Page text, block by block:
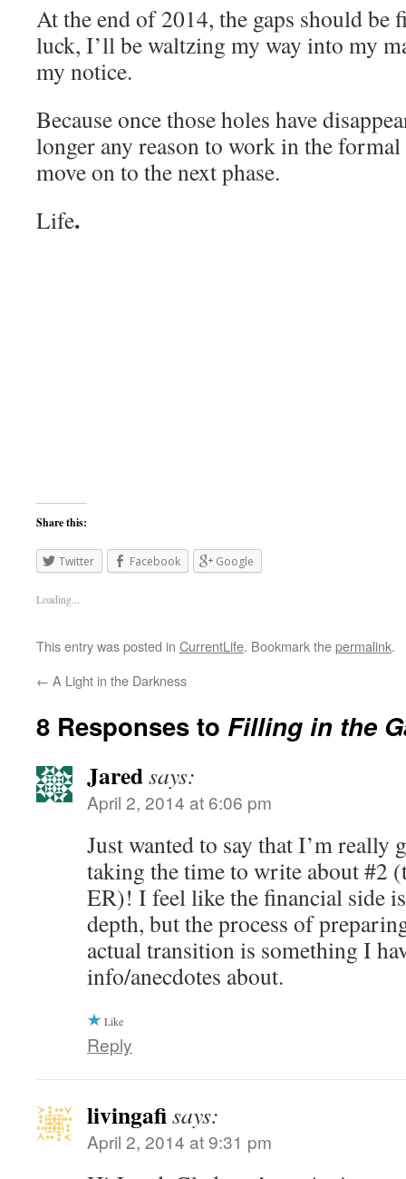
At the end of 2014, the gaps should be
luck, I’ll be waltzing my way into my
my notice.
Because once those holes have
longer any reason to work in the
move on to the next phase.
Life.
Share this:
Twitter Facebook Google
Loading...
This entry was posted in CurrentLife. Bookmark thepermalink.
← A Light in the Darkness
8 Responses to Filling in the
Jaredsays:
April 2, 2014 at 6:06 pm
Just wanted to say that I’m really
taking the time to write about #2
ER)! I feel like the financial side
depth, but the process of
actual transition is something I
info/anecdotes about.
Like
Reply
livingafisays:
April 2, 2014 at 9:31 pm